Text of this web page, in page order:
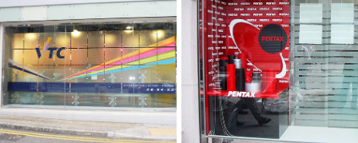
Venue Decoration Acrylic Display